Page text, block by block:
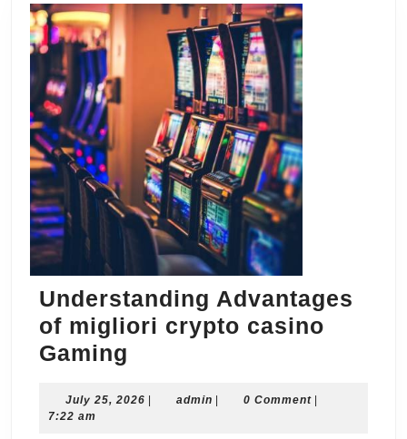
Understanding Advantages
of migliori crypto casino
Gaming
of
July 25, 2026 July
adminadmin0 Comment
7:22 am